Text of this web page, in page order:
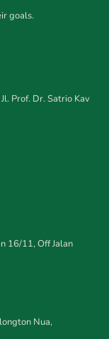
goals.
Prof. Dr. Satrio Kav
16/11, Off Jalan
Nua,